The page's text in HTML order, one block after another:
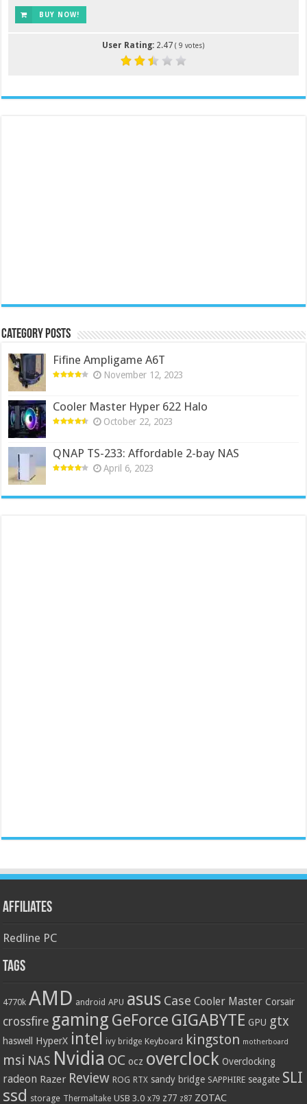
BUY NOW!
User Rating: 2.47 (9 votes)
Category Posts
Fifine Ampligame A6T
November 12, 2023
Cooler Master Hyper 622 Halo
October 22, 2023
QNAP TS-233: Affordable 2-bay NAS
April 6, 2023
Affiliates
Redline PC
Tags
4770k AMD android APU asus Case Cooler Master Corsair
crossfire gaming GeForce GIGABYTE GPU gtx
haswell HyperX intel ivy bridge Keyboard kingston motherboard
msi NAS Nvidia OC ocz overclock Overclocking
radeon Razer Review ROG RTX sandy bridge SAPPHIRE seagate SLI
ssd storage Thermaltake USB 3.0 x79 z77 z87 ZOTAC